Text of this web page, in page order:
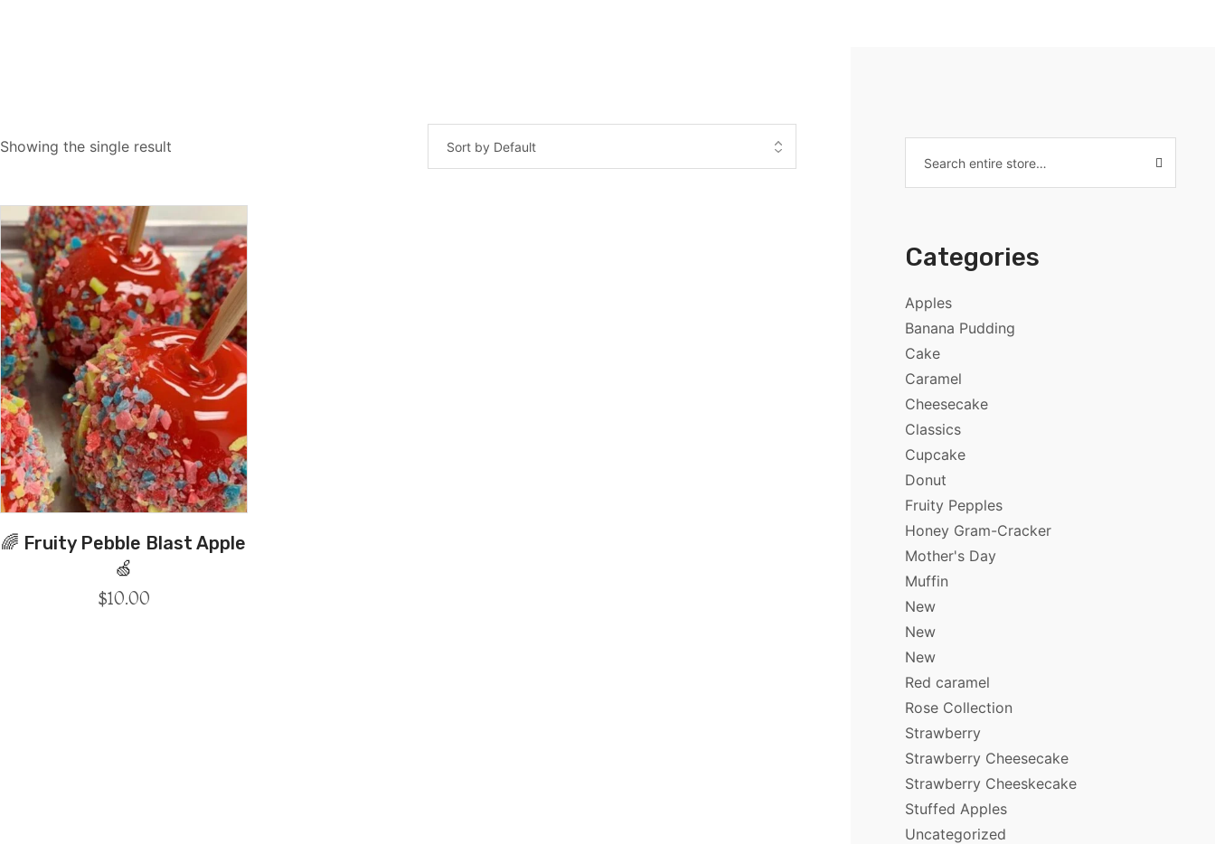
Showing the single result
🌈 Fruity Pebble Blast Apple
🍏
$10.00
Categories
Apples
Banana Pudding
Cake
Caramel
Cheesecake
Classics
Cupcake
Donut
Fruity Pepples
Honey Gram-Cracker
Mother's Day
Muffin
New
New
New
Red caramel
Rose Collection
Strawberry
Strawberry Cheesecake
Strawberry Cheeskecake
Stuffed Apples
Uncategorized